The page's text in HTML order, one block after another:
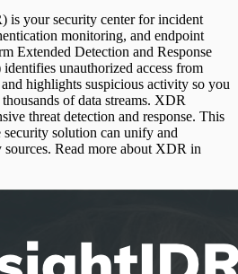
is your security center for incident
monitoring, and endpoint
Extended Detection and Response
unauthorized access from
highlights suspicious activity so you
of data streams. XDR
threat detection and response. This
solution can unify and
Read more about XDR in